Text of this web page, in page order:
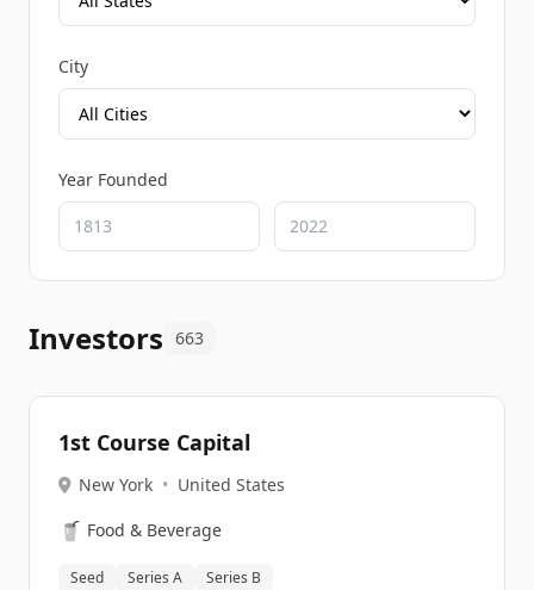
City
Year Founded
Investors 663
1st Course Capital
New York • United States
🥤 Food & Beverage
Seed Series A Series B